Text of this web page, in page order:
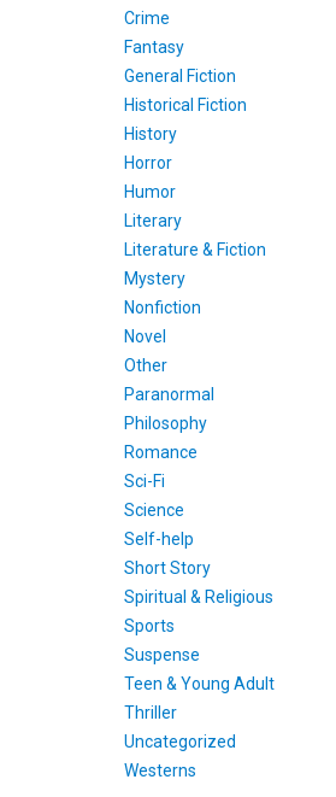
Crime
Fantasy
General Fiction
Historical Fiction
History
Horror
Humor
Literary
Literature & Fiction
Mystery
Nonfiction
Novel
Other
Paranormal
Philosophy
Romance
Sci-Fi
Science
Self-help
Short Story
Spiritual & Religious
Sports
Suspense
Teen & Young Adult
Thriller
Uncategorized
Westerns